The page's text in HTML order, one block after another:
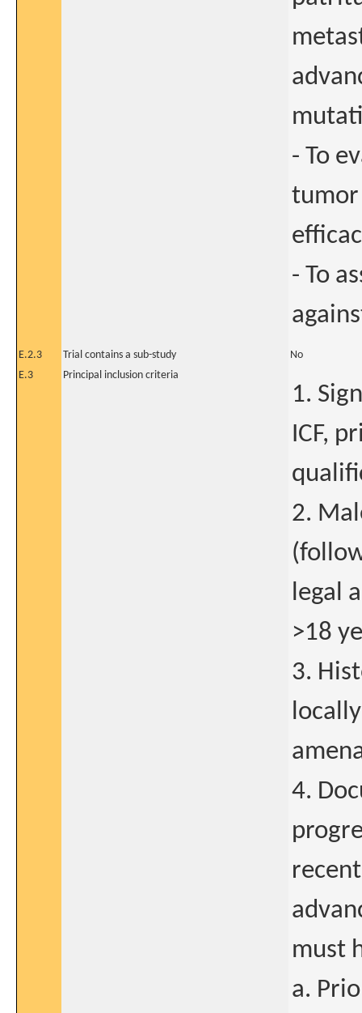
- To
tumor
- To
E.2.3 Trial contains a sub-study
No
E.3
Principal inclusion criteria
1.
ICF,
2.
legal
>18
3.
4.
must
a.